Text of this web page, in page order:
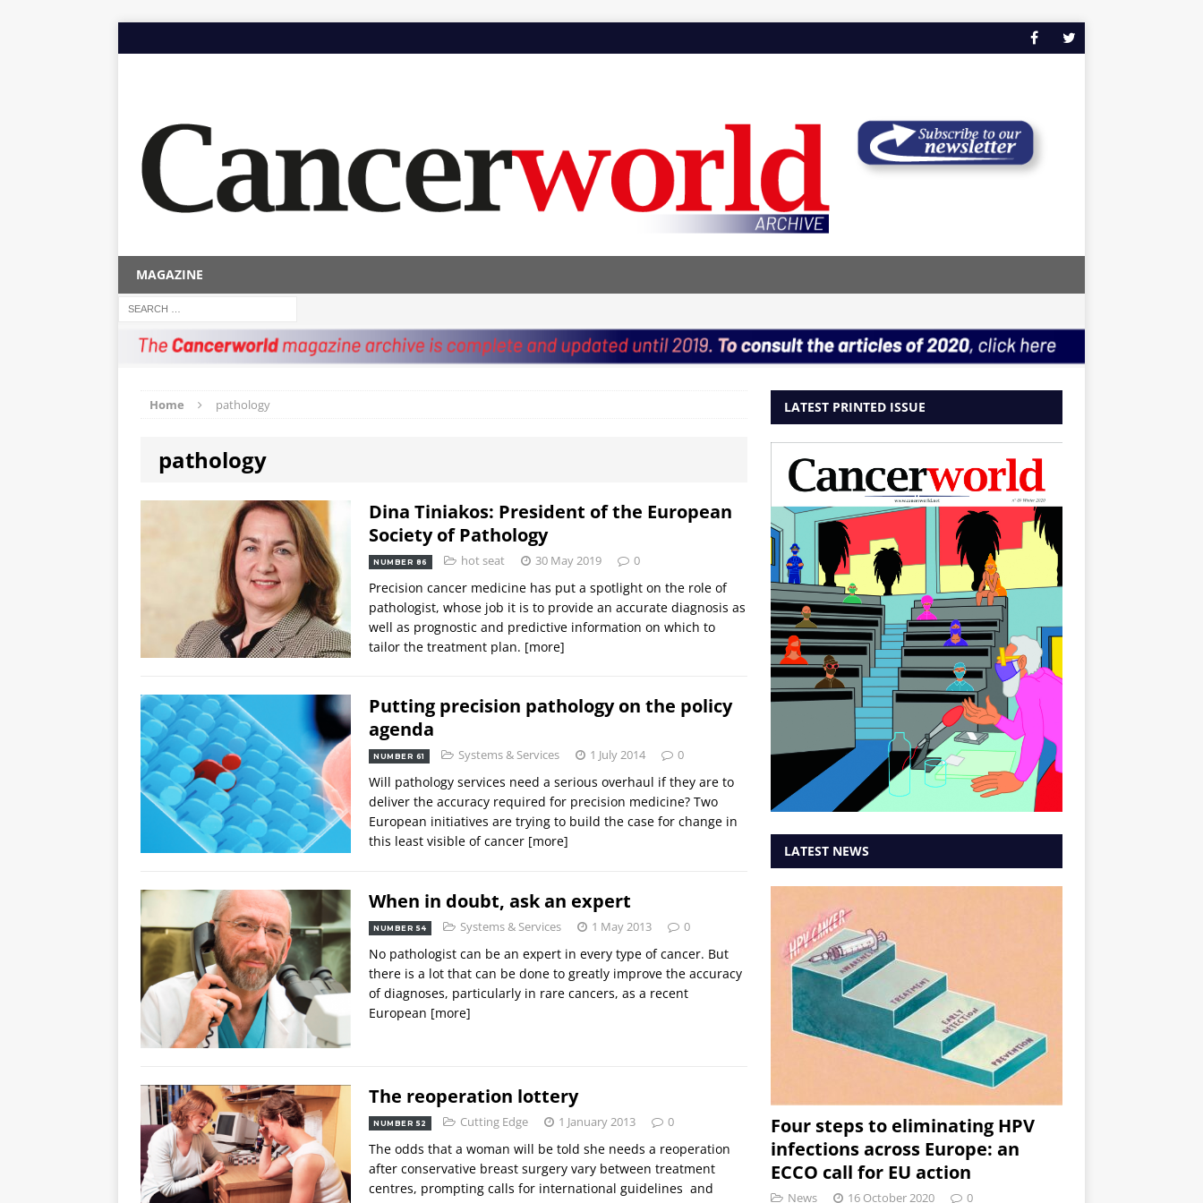
MAGAZINE
Home pathology
pathology
Dina Tiniakos: President of the European
Society of Pathology
NUMBER 86 hot seat 30 May 2019 0
Precision cancer medicine has put a spotlight on the role of
pathologist, whose job it is to provide an accurate diagnosis as
well as prognostic and predictive information on which to
tailor the treatment plan. [more]
Putting precision pathology on the policy
agenda
NUMBER 61 Systems & Services 1 July 2014 0
Will pathology services need a serious overhaul if they are to
deliver the accuracy required for precision medicine? Two
European initiatives are trying to build the case for change in
this least visible of cancer [more]
When in doubt, ask an expert
NUMBER 54 Systems & Services 1 May 2013 0
No pathologist can be an expert in every type of cancer. But
there is a lot that can be done to greatly improve the accuracy
of diagnoses, particularly in rare cancers, as a recent
European [more]
The reoperation lottery
NUMBER 52 Cutting Edge 1 January 2013 0
The odds that a woman will be told she needs a reoperation
after conservative breast surgery vary between treatment
centres, prompting calls for international guidelines  and
LATEST PRINTED ISSUE
LATEST NEWS
Four steps to eliminating HPV
infections across Europe: an
ECCO call for EU action
News 16 October 2020 0